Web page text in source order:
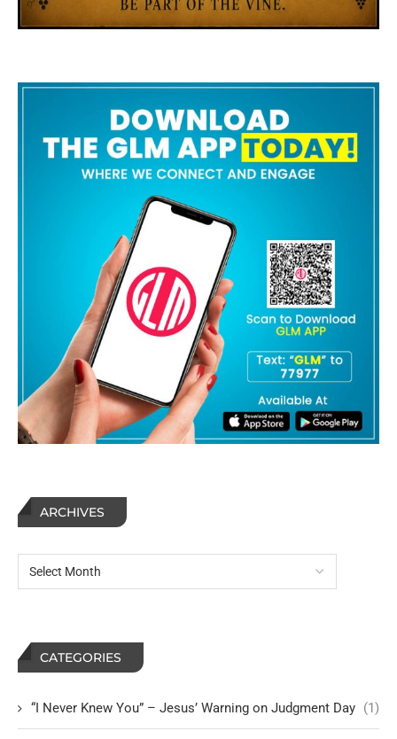
ARCHIVES
CATEGORIES
“I Never Knew You” – Jesus’ Warning on Judgment Day (1)